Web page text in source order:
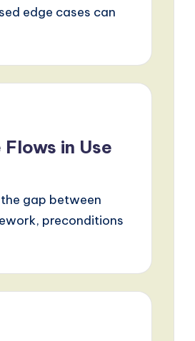
edge cases can
in Use
gap between
preconditions